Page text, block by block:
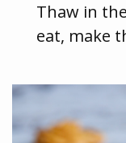
Thaw in
eat, make